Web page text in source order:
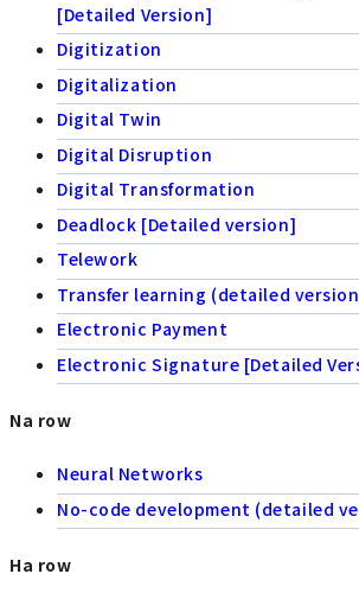
[Detailed Version]
Digitization
Digitalization
Digital Twin
Digital Disruption
Digital Transformation
Deadlock [Detailed version]
Telework
Transfer learning (detailed
Electronic Payment
Electronic Signature [Detailed
Na row
Neural Networks
No-code development (detailed
Ha row